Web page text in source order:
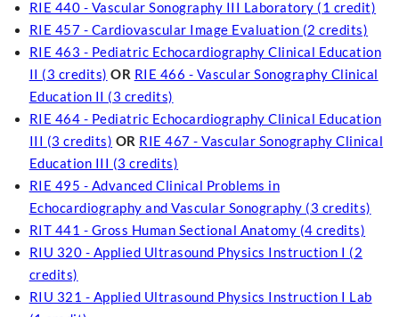
RIE 440 - Vascular Sonography III Laboratory (1 credit)
RIE 457 - Cardiovascular Image Evaluation (2 credits)
RIE 463 - Pediatric Echocardiography Clinical Education
II (3 credits) OR RIE 466 - Vascular Sonography Clinical
Education II (3 credits)
RIE 464 - Pediatric Echocardiography Clinical Education
III (3 credits) OR RIE 467 - Vascular Sonography Clinical
Education III (3 credits)
RIE 495 - Advanced Clinical Problems in
Echocardiography and Vascular Sonography (3 credits)
RIT 441 - Gross Human Sectional Anatomy (4 credits)
RIU 320 - Applied Ultrasound Physics Instruction I (2
credits)
RIU 321 - Applied Ultrasound Physics Instruction I Lab